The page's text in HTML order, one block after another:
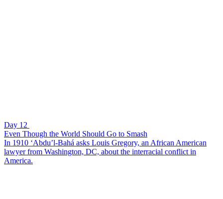
Day 12
Even Though the World Should Go to Smash
In 1910 ‘Abdu’l-Bahá asks Louis Gregory, an African American
lawyer from Washington, DC, about the interracial conflict in
America.